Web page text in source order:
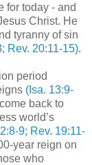
for today - and
Christ. He
tyranny of sin
Rev. 20:11-15).
period
(Isa. 13:9-
back to
world’s
9; Rev. 19:11-
year reign on
who